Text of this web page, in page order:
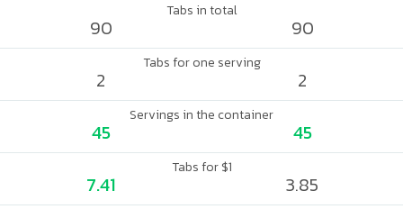
Tabs in total
90 90
Tabs for one serving
2 2
Servings in the container
45 45
Tabs for $1
7.41 3.85